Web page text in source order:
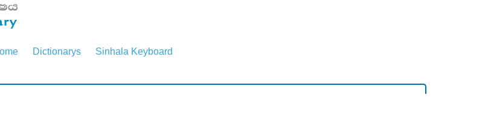
Dictionarys Sinhala Keyboard